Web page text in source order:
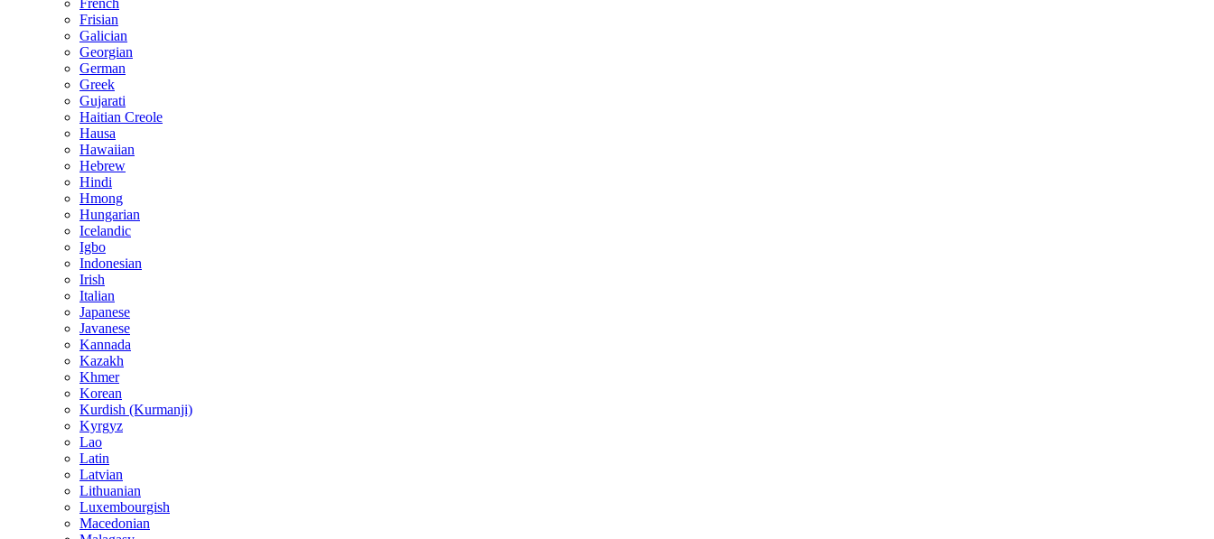
French
Frisian
Galician
Georgian
German
Greek
Gujarati
Haitian Creole
Hausa
Hawaiian
Hebrew
Hindi
Hmong
Hungarian
Icelandic
Igbo
Indonesian
Irish
Italian
Japanese
Javanese
Kannada
Kazakh
Khmer
Korean
Kurdish (Kurmanji)
Kyrgyz
Lao
Latin
Latvian
Lithuanian
Luxembourgish
Macedonian